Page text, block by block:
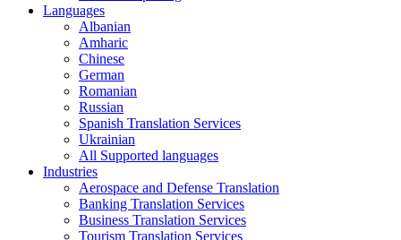
Languages
Albanian
Amharic
Chinese
German
Romanian
Russian
Spanish Translation Services
Ukrainian
All Supported languages
Industries
Aerospace and Defense Translation
Banking Translation Services
Business Translation Services
Tourism Translation Services